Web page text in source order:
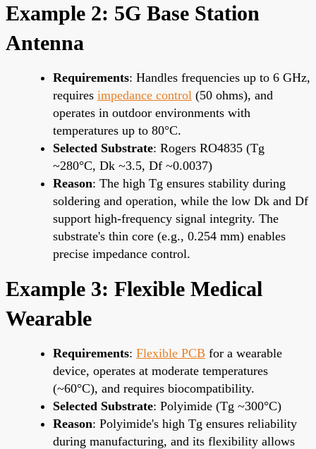
Example 2: 5G Base Station
Antenna
Requirements: Handles frequencies up to 6 GHz,
requires impedance control (50 ohms), and
operates in outdoor environments with
temperatures up to 80°C.
Selected Substrate: Rogers RO4835 (Tg
~280°C, Dk ~3.5, Df ~0.0037)
Reason: The high Tg ensures stability during
soldering and operation, while the low Dk and Df
support high-frequency signal integrity. The
substrate's thin core (e.g., 0.254 mm) enables
precise impedance control.
Example 3: Flexible Medical
Wearable
Requirements: Flexible PCB for a wearable
device, operates at moderate temperatures
(~60°C), and requires biocompatibility.
Selected Substrate: Polyimide (Tg ~300°C)
Reason: Polyimide's high Tg ensures reliability
during manufacturing, and its flexibility allows